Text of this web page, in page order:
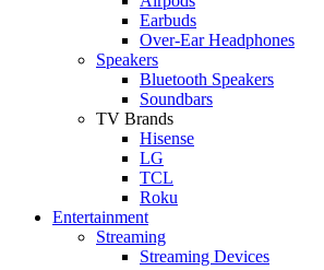
Earbuds
Over-Ear Headphones
Speakers
Bluetooth Speakers
Soundbars
TV Brands
Hisense
LG
TCL
Roku
Entertainment
Streaming
Streaming Devices